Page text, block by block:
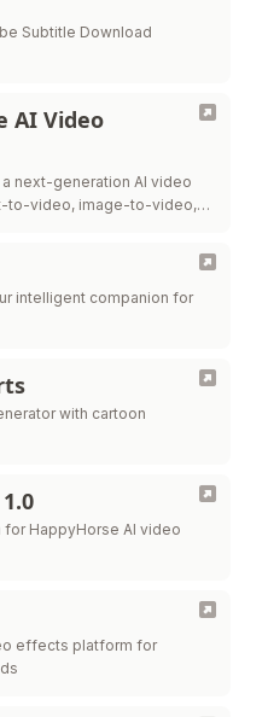
Subtitle Download
AI Video
next-generation AI video
to-video, image-to-video,
intelligent companion for
with cartoon
HappyHorse AI video
effects platform for